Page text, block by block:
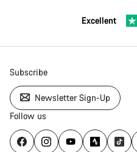
Excellent
Subscribe
Newsletter Sign-Up
Follow us